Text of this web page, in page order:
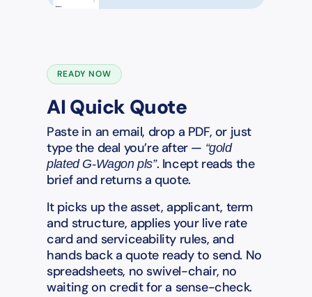
READY NOW
AI Quick Quote
Paste in an email, drop a PDF, or just
type the deal you’re after — “gold
plated G-Wagon pls”. Incept reads the
brief and returns a quote.
It picks up the asset, applicant, term
and structure, applies your live rate
card and serviceability rules, and
hands back a quote ready to send. No
spreadsheets, no swivel-chair, no
waiting on credit for a sense-check.